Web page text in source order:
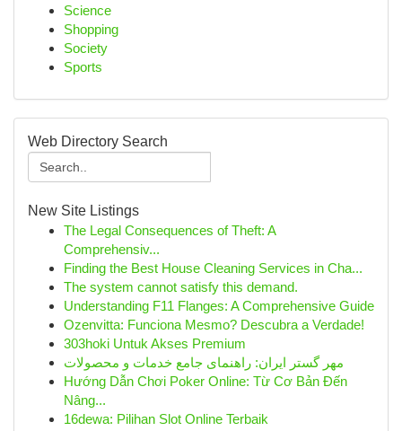
Science
Shopping
Society
Sports
Web Directory Search
New Site Listings
The Legal Consequences of Theft: A
Comprehensiv...
Finding the Best House Cleaning Services in Cha...
The system cannot satisfy this demand.
Understanding F11 Flanges: A Comprehensive Guide
Ozenvitta: Funciona Mesmo? Descubra a Verdade!
303hoki Untuk Akses Premium
مهر گستر ایران: راهنمای جامع خدمات و محصولات
Hướng Dẫn Chơi Poker Online: Từ Cơ Bản Đến
Nâng...
16dewa: Pilihan Slot Online Terbaik